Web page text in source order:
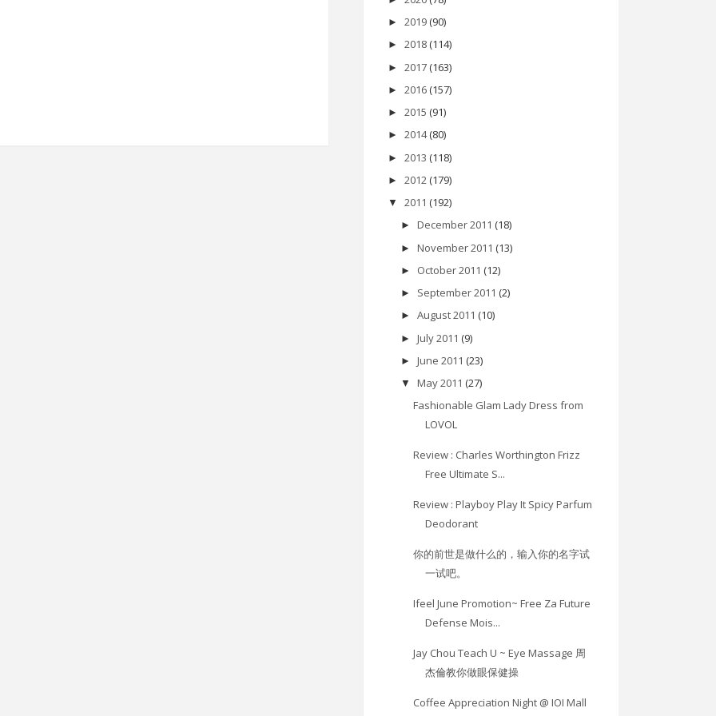
► 2019 (90)
► 2018 (114)
► 2017 (163)
► 2016 (157)
► 2015 (91)
► 2014 (80)
► 2013 (118)
► 2012 (179)
▼ 2011 (192)
► December 2011 (18)
► November 2011 (13)
► October 2011 (12)
► September 2011 (2)
► August 2011 (10)
► July 2011 (9)
► June 2011 (23)
▼ May 2011 (27)
Fashionable Glam Lady Dress from
LOVOL
Review : Charles Worthington Frizz
Free Ultimate S...
Review : Playboy Play It Spicy Parfum
Deodorant
你的前世是做什么的，输入你的名字试
一试吧。
Ifeel June Promotion~ Free Za Future
Defense Mois...
Jay Chou Teach U ~ Eye Massage 周
杰倫教你做眼保健操
Coffee Appreciation Night @ IOI Mall